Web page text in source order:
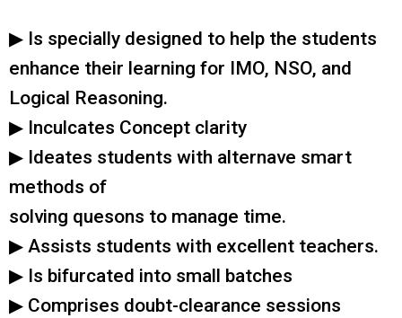
▶ Is specially designed to help the students
enhance their learning for IMO, NSO, and
Logical Reasoning.
▶ Inculcates Concept clarity
▶ Ideates students with alternave smart
methods of
solving quesons to manage time.
▶ Assists students with excellent teachers.
▶ Is bifurcated into small batches
▶ Comprises doubt-clearance sessions